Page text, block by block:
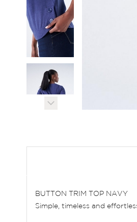
beginning
BUTTON TRIM TOP NAVY
Simple, timeless and